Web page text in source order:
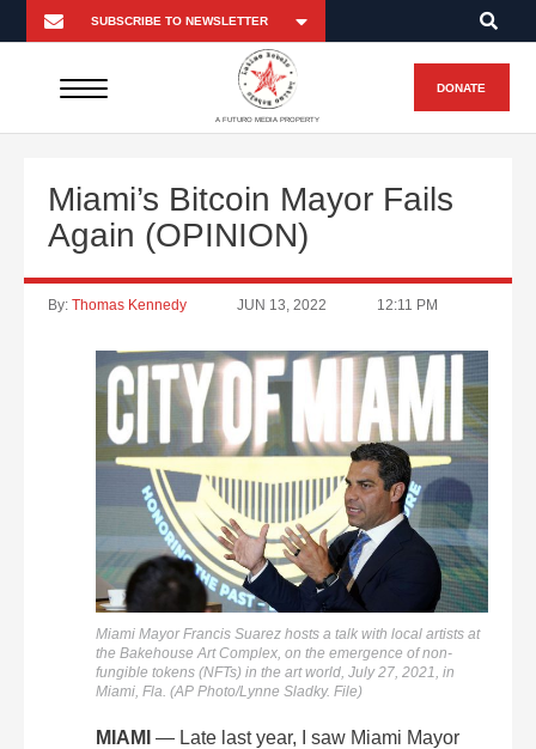
A FUTURO MEDIA PROPERTY
DONATE
Miami’s Bitcoin Mayor Fails
Again (OPINION)
By: Thomas Kennedy JUN 13, 2022 12:11 PM
Miami Mayor Francis Suarez hosts a talk with local artists at
the Bakehouse Art Complex, on the emergence of non-
fungible tokens (NFTs) in the art world, July 27, 2021, in
Miami, Fla. (AP Photo/Lynne Sladky. File)
MIAMI — Late last year, I saw Miami Mayor